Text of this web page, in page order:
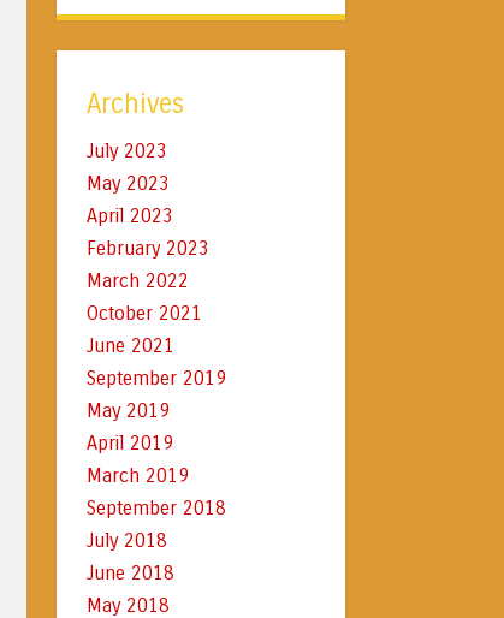
Archives
July 2023
May 2023
April 2023
February 2023
March 2022
October 2021
June 2021
September 2019
May 2019
April 2019
March 2019
September 2018
July 2018
June 2018
May 2018